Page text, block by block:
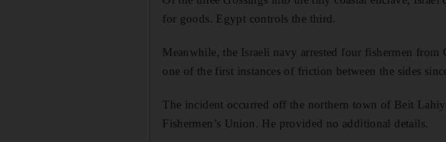
for goods. Egypt controls the third.
Meanwhile, the Israeli navy arrested four fishermen from
one of the first instances of friction between the sides
The incident occurred off the northern town of Beit
Fishermen’s Union. He provided no additional details.